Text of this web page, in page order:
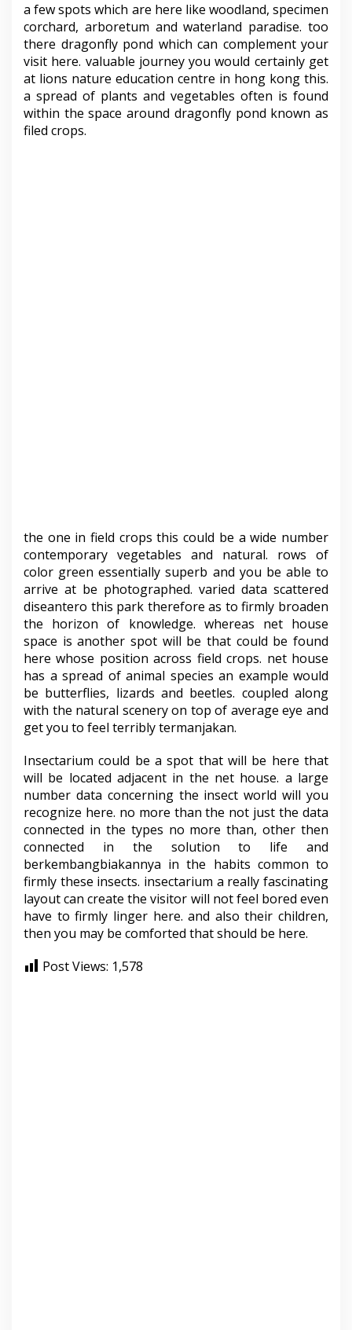
a few spots which are here like woodland, specimen
corchard, arboretum and waterland paradise. too
there dragonfly pond which can complement your
visit here. valuable journey you would certainly get
at lions nature education centre in hong kong this.
a spread of plants and vegetables often is found
within the space around dragonfly pond known as
filed crops.
the one in field crops this could be a wide number
contemporary vegetables and natural. rows of
color green essentially superb and you be able to
arrive at be photographed. varied data scattered
diseantero this park therefore as to firmly broaden
the horizon of knowledge. whereas net house
space is another spot will be that could be found
here whose position across field crops. net house
has a spread of animal species an example would
be butterflies, lizards and beetles. coupled along
with the natural scenery on top of average eye and
get you to feel terribly termanjakan.
Insectarium could be a spot that will be here that
will be located adjacent in the net house. a large
number data concerning the insect world will you
recognize here. no more than the not just the data
connected in the types no more than, other then
connected in the solution to life and
berkembangbiakannya in the habits common to
firmly these insects. insectarium a really fascinating
layout can create the visitor will not feel bored even
have to firmly linger here. and also their children,
then you may be comforted that should be here.
Post Views: 1,578